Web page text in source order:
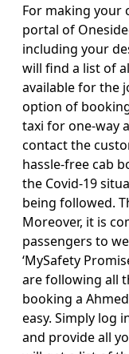
For making your
portal of
including your
will find a list of
available for the
option of
taxi for one-way
contact the
hassle-free cab
the Covid-19
being followed.
Moreover, it is
passengers to
‘MySafety
are following all
booking a
easy. Simply log
and provide all